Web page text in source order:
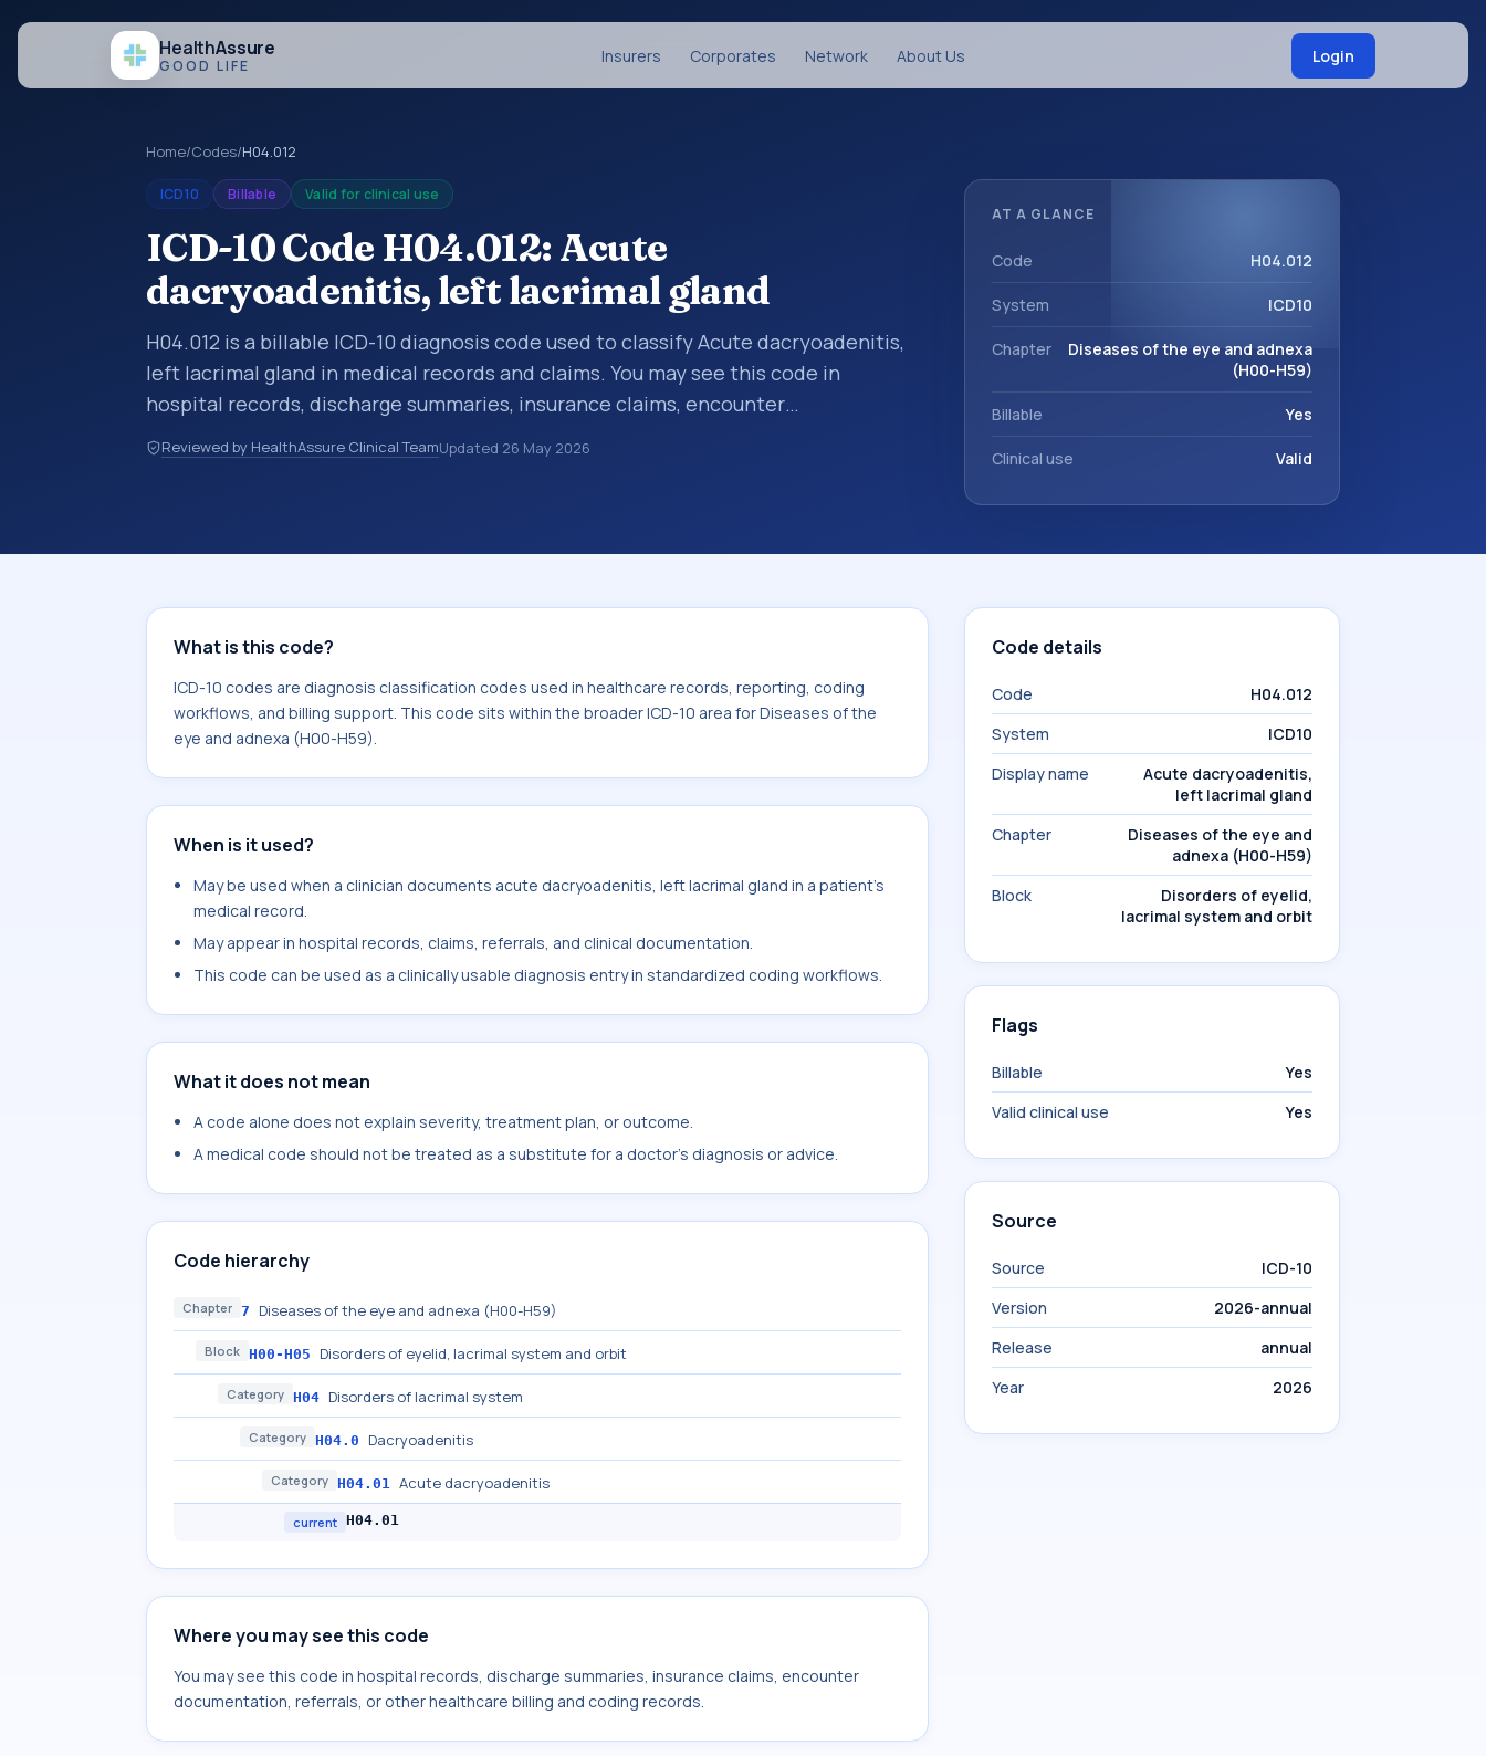
HealthAssure
GOOD LIFE Insurers Corporates Network About Us Login
Home/Codes/H04.012
ICD10 Billable Valid for clinical use
ICD-10 Code H04.012: Acute
dacryoadenitis, left lacrimal gland
H04.012 is a billable ICD-10 diagnosis code used to classify Acute dacryoadenitis,
left lacrimal gland in medical records and claims. You may see this code in
hospital records, discharge summaries, insurance claims, encounter
documentation, referrals, or other healthcare billing and coding records. ICD-10
codes are diagnosis classification codes used in healthcare records, reporting,
Reviewed by HealthAssure Clinical TeamUpdated 26 May 2026
AT A GLANCE
Code H04.012
System ICD10
Chapter
Diseases of the eye and adnexa
(H00-H59)
Billable Yes
Clinical use Valid
What is this code?
ICD-10 codes are diagnosis classification codes used in healthcare records, reporting, coding
workflows, and billing support. This code sits within the broader ICD-10 area for Diseases of the
eye and adnexa (H00-H59).
When is it used?
May be used when a clinician documents acute dacryoadenitis, left lacrimal gland in a patient's
medical record.
May appear in hospital records, claims, referrals, and clinical documentation.
This code can be used as a clinically usable diagnosis entry in standardized coding workflows.
What it does not mean
A code alone does not explain severity, treatment plan, or outcome.
A medical code should not be treated as a substitute for a doctor's diagnosis or advice.
Code hierarchy
Chapter 7 Diseases of the eye and adnexa (H00-H59)
Block H00-H05 Disorders of eyelid, lacrimal system and orbit
Category H04 Disorders of lacrimal system
Category H04.0 Dacryoadenitis
Category H04.01 Acute dacryoadenitis
current H04.01
Where you may see this code
You may see this code in hospital records, discharge summaries, insurance claims, encounter
documentation, referrals, or other healthcare billing and coding records.
Code details
Code
H04.012
System
ICD10
Display name
Acute dacryoadenitis,
left lacrimal gland
Chapter
Diseases of the eye and
adnexa (H00-H59)
Block
Disorders of eyelid,
lacrimal system and orbit
Flags
Billable
Yes
Valid clinical use
Yes
Source
Source
ICD-10
Version
2026-annual
Release
annual
Year
2026